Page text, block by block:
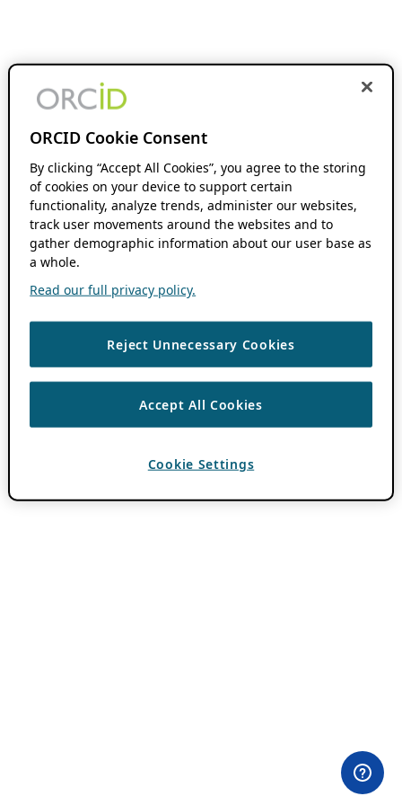
ORCID Cookie Consent
By clicking “Accept All Cookies”, you agree to the storing
of cookies on your device to support certain
functionality, analyze trends, administer our websites,
track user movements around the websites and to
gather demographic information about our user base as
a whole.
Read our full privacy policy.
Reject Unnecessary Cookies
Accept All Cookies
Cookie Settings